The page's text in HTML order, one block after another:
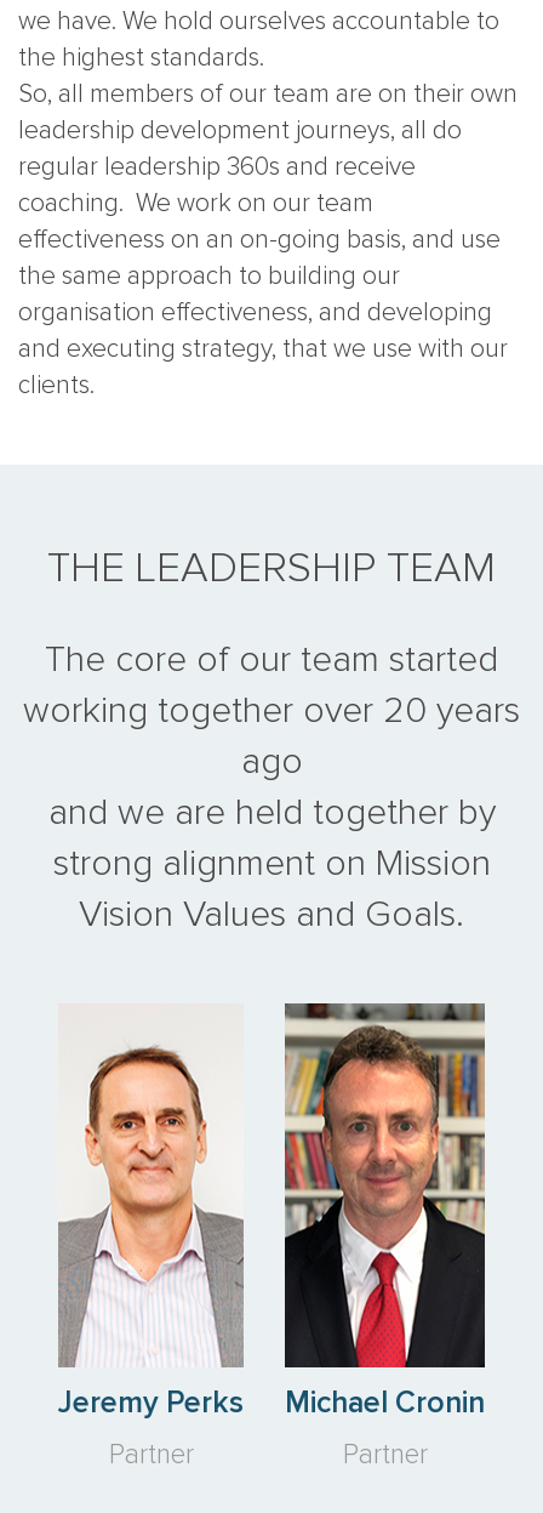
we have. We hold ourselves accountable to
the highest standards.
So, all members of our team are on their own
leadership development journeys, all do
regular leadership 360s and receive
coaching. We work on our team
effectiveness on an on-going basis, and use
the same approach to building our
organisation effectiveness, and developing
and executing strategy, that we use with our
clients.
THE LEADERSHIP TEAM
The core of our team started
working together over 20 years
ago
and we are held together by
strong alignment on Mission
Vision Values and Goals.
Jeremy Perks
Partner
Michael Cronin
Partner